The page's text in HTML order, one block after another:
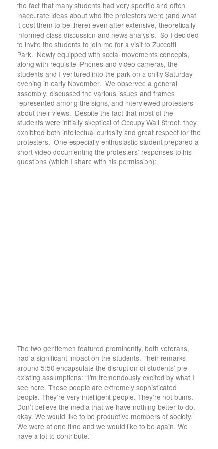
the fact that many students had very specific and often
inaccurate ideas about who the protesters were (and what
it cost them to be there) even after extensive, theoretically
informed class discussion and news analysis. So I decided
to invite the students to join me for a visit to Zuccotti
Park. Newly equipped with social movements concepts,
along with requisite iPhones and video cameras, the
students and I ventured into the park on a chilly Saturday
evening in early November. We observed a general
assembly, discussed the various issues and frames
represented among the signs, and interviewed protesters
about their views. Despite the fact that most of the
students were initially skeptical of Occupy Wall Street, they
exhibited both intellectual curiosity and great respect for the
protesters. One especially enthusiastic student prepared a
short video documenting the protesters’ responses to his
questions (which I share with his permission):
The two gentlemen featured prominently, both veterans,
had a significant impact on the students. Their remarks
around 5:50 encapsulate the disruption of students’ pre-
existing assumptions: “I’m tremendously excited by what I
see here. These people are extremely sophisticated
people. They’re very intelligent people. They’re not bums.
Don’t believe the media that we have nothing better to do,
okay. We would like to be productive members of society.
We were at one time and we would like to be again. We
have a lot to contribute.”